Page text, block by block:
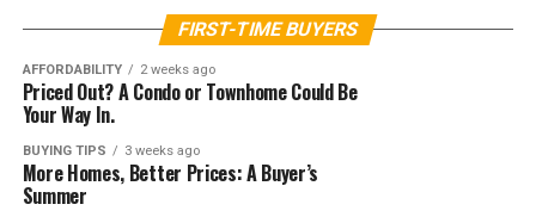
FIRST-TIME BUYERS
AFFORDABILITY 2 weeks ago
Priced Out? A Condo or Townhome Could Be
Your Way In.
BUYING TIPS 3 weeks ago
More Homes, Better Prices: A Buyer’s
Summer